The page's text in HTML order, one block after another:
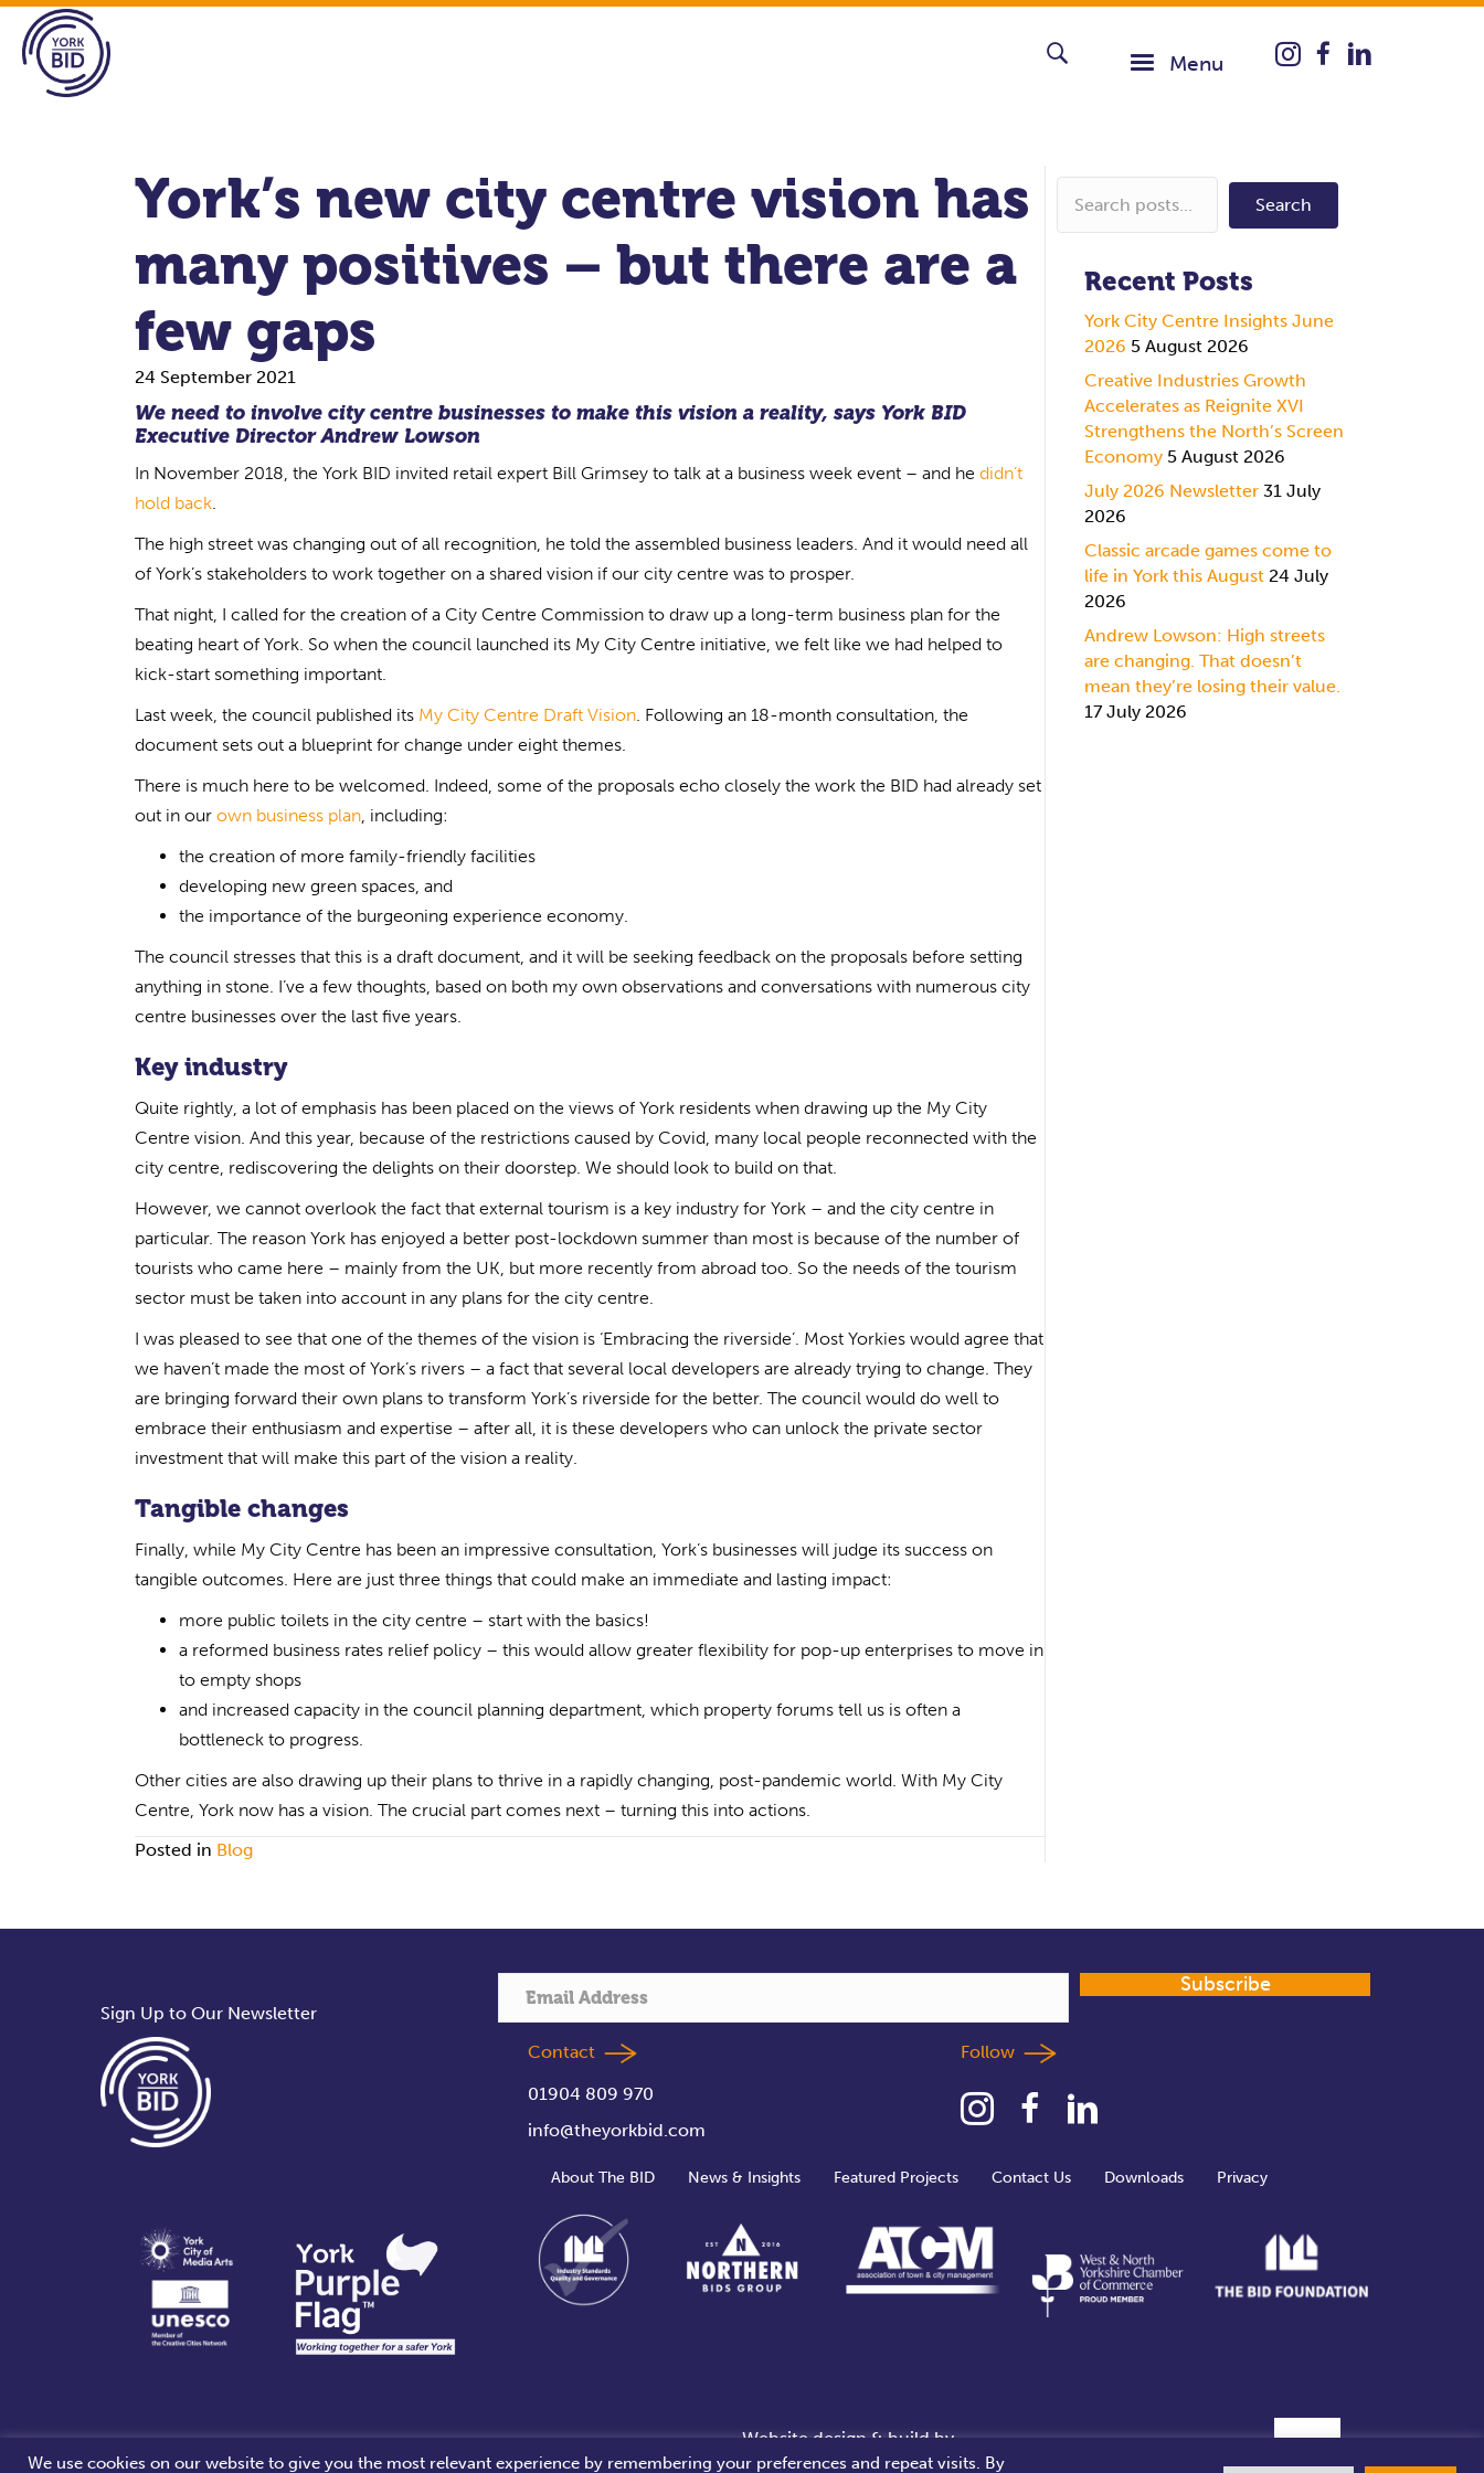
Menu Instagram icon taking
York’s new city centre vision has
many positives – but there are a
few gaps
24 September 2021
We need to involve city centre businesses to make this vision a reality, says York BID
Executive DirectorAndrew Lowson
In November 2018, the York BID invited retail expert Bill Grimsey to talk at a business week event – and he didn’t
hold back.
The high street was changing out of all recognition, he told the assembled business leaders. And it would need all
of York’s stakeholders to work together on a shared vision if our city centre was to prosper.
That night, I called for the creation of a City Centre Commission to draw up a long-term business plan for the
beating heart of York. So when the council launched its My City Centre initiative, we felt like we had helped to
kick-start something important.
Last week, the council published its My City Centre Draft Vision. Following an 18-month consultation, the
document sets out a blueprint for change under eight themes.
There is much here to be welcomed. Indeed, some of the proposals echo closely the work the BID had already set
out in our own business plan, including:
the creation of more family-friendly facilities
developing new green spaces, and
the importance of the burgeoning experience economy.
The council stresses that this is a draft document, and it will be seeking feedback on the proposals before setting
anything in stone. I’ve a few thoughts, based on both my own observations and conversations with numerous city
centre businesses over the last five years.
Key industry
Quite rightly, a lot of emphasis has been placed on the views of York residents when drawing up the My City
Centre vision. And this year, because of the restrictions caused by Covid, many local people reconnected with the
city centre, rediscovering the delights on their doorstep. We should look to build on that.
However, we cannot overlook the fact that external tourism is a key industry for York – and the city centre in
particular. The reason York has enjoyed a better post-lockdown summer than most is because of the number of
tourists who came here – mainly from the UK, but more recently from abroad too. So the needs of the tourism
sector must be taken into account in any plans for the city centre.
I was pleased to see that one of the themes of the vision is ‘Embracing the riverside’. Most Yorkies would agree that
we haven’t made the most of York’s rivers – a fact that several local developers are already trying to change. They
are bringing forward their own plans to transform York’s riverside for the better. The council would do well to
embrace their enthusiasm and expertise – after all, it is these developers who can unlock the private sector
investment that will make this part of the vision a reality.
Tangible changes
Finally, while My City Centre has been an impressive consultation, York’s businesses will judge its success on
tangible outcomes. Here are just three things that could make an immediate and lasting impact:
more public toilets in the city centre – start with the basics!
a reformed business rates relief policy – this would allow greater flexibility for pop-up enterprises to move in
to empty shops
and increased capacity in the council planning department, which property forums tell us is often a
bottleneck to progress.
Other cities are also drawing up their plans to thrive in a rapidly changing, post-pandemic world. With My City
Centre, York now has a vision. The crucial part comes next – turning this into actions.
Posted in Blog
Search
Recent Posts
York City Centre Insights June
2026 5 August 2026
Creative Industries Growth
Accelerates as Reignite XVI
Strengthens the North’s Screen
Economy 5 August 2026
July 2026 Newsletter 31 July
2026
Classic arcade games come to
life in York this August 24 July
2026
Andrew Lowson: High streets
are changing. That doesn’t
mean they’re losing their value.
17 July 2026
Sign Up to Our Newsletter
Subscribe
Contact
01904 809 970
info@theyorkbid.com
Follow
About The BID News & Insights Featured Projects Contact Us Downloads Privacy
Website design & build by
We use cookies on our website to give you the most relevant experience by remembering your preferences and repeat visits. By